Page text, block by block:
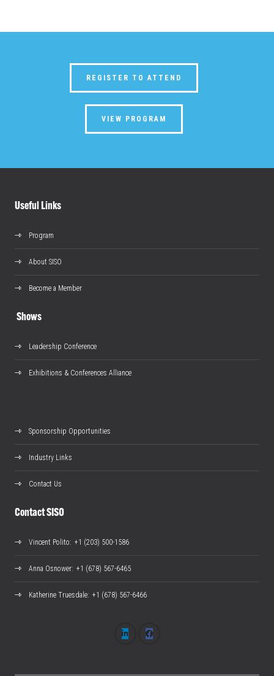
REGISTER TO ATTEND
VIEW PROGRAM
Useful Links
Program
About SISO
Become a Member
Shows
Leadership Conference
Exhibitions & Conferences Alliance
Sponsorship Opportunities
Industry Links
Contact Us
Contact SISO
Vincent Polito: +1 (203) 500-1586
Anna Osnower: +1 (678) 567-6465
Katherine Truesdale: +1 (678) 567-6466